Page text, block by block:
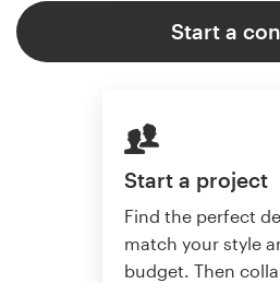
Start a
Start a project
Find the perfect
match your style
budget. Then